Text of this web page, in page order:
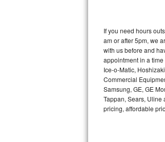
Frigidaire
Whirlpool Smart
Whirlpool Sidekicks
Maytag Maxima
If you need hours
am or after 5pm, we
with us before and
appointment in a
Ice-o-Matic,
Commercial
Samsung, GE, GE
Tappan, Sears, Uline
pricing, affordable